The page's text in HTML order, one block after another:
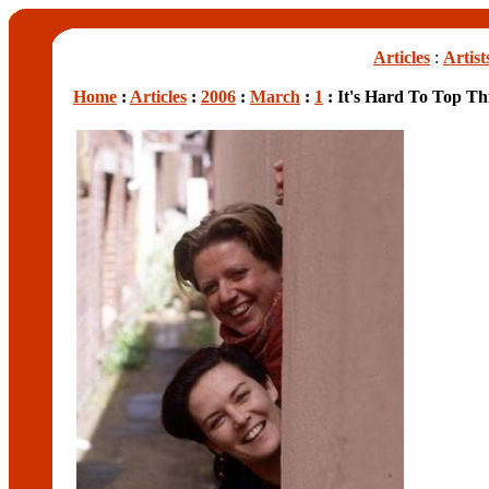
Articles :
Home : Articles : 2006 : March : 1 : It's Hard To Top